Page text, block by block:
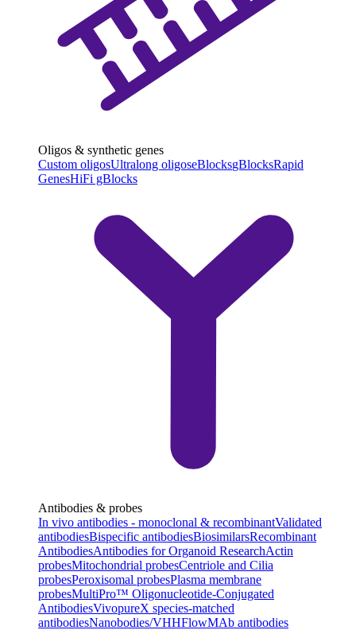
Oligos & synthetic genes
Custom oligosUltralong oligoseBlocksgBlocksRapid
GenesHiFi gBlocks
Antibodies & probes
In vivo antibodies - monoclonal & recombinantValidated
antibodiesBispecific antibodiesBiosimilarsRecombinant
AntibodiesAntibodies for Organoid ResearchActin
probesMitochondrial probesCentriole and Cilia
probesPeroxisomal probesPlasma membrane
probesMultiPro™ Oligonucleotide-Conjugated
AntibodiesVivopureX species-matched
antibodiesNanobodies/VHHFlowMAb antibodies